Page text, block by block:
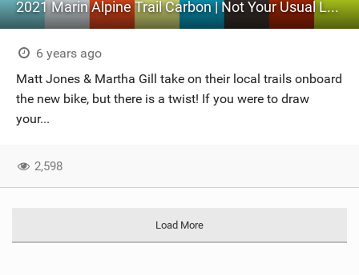
2021 Marin Alpine Trail Carbon | Not Your Usual Launch Video!
6 years ago
Matt Jones & Martha Gill take on their local trails onboard
the new bike, but there is a twist! If you were to draw
your...
2,598
Load More